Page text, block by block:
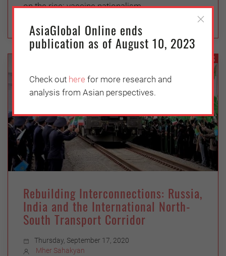
on the rise: vaccine nationalism.
GEOPOLITICS
Rebuilding Interconnections: Russia,
India and the International North-
South Transport Corridor
Thursday, September 17, 2020
Mher Sahakyan
AsiaGlobal Online ends
publication as of August 10, 2023
Check out here for more research and
analysis from Asian perspectives.